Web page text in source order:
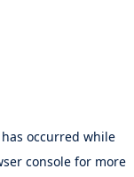
occurred while
console for more